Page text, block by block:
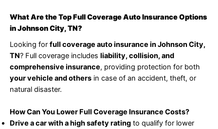
What Are the Top Full Coverage Auto Insurance Options
in Johnson City, TN?
Looking for full coverage auto insurance in Johnson City,
TN? Full coverage includes liability, collision, and
comprehensive insurance, providing protection for both
your vehicle and others in case of an accident, theft, or
natural disaster.
How Can You Lower Full Coverage Insurance Costs?
Drive a car with a high safety rating to qualify for lower